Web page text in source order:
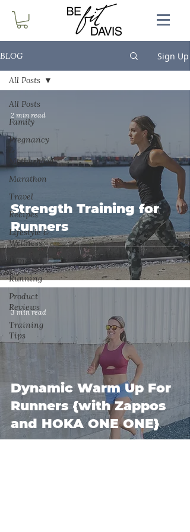
BLOG Sign Up
All Posts
Family
Pregnancy
&
Motherhood
Marathon
Travel
Recipes
Lifestyle &
Wellness
Fitness
Running
Product
Reviews
Training
Tips
All Posts
Strength Training for
Runners
2 min read
Dynamic Warm Up For
Runners {with Zappos
and HOKA ONE ONE}
3 min read